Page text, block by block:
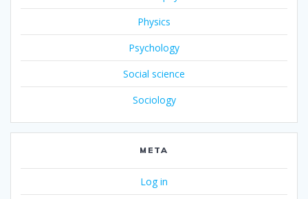
Physics
Psychology
Social science
Sociology
META
Log in